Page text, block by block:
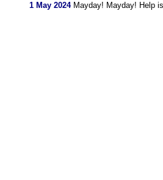
1 May 2024Mayday! Mayday! Help